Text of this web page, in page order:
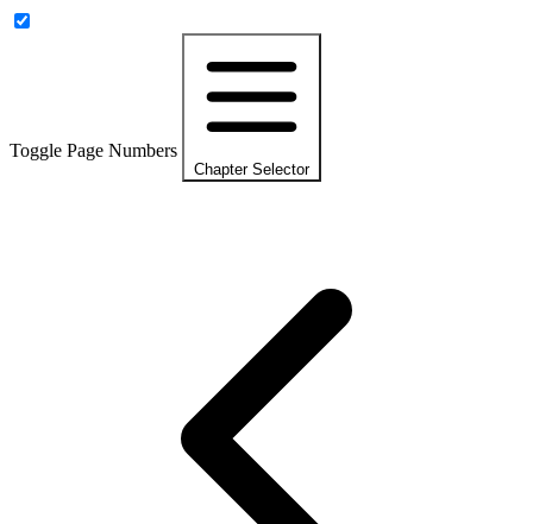
Toggle Page Numbers
Chapter Selector